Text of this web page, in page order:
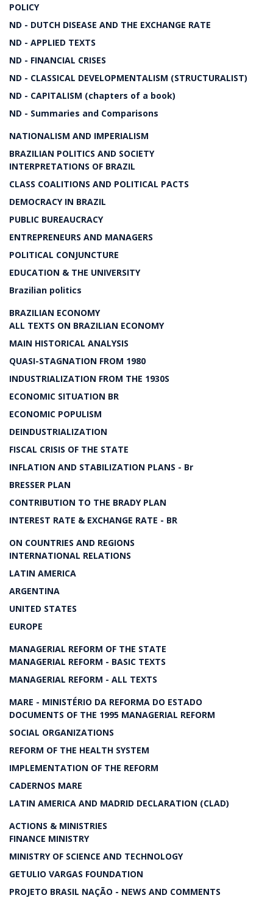
POLICY
ND - DUTCH DISEASE AND THE EXCHANGE RATE
ND - APPLIED TEXTS
ND - FINANCIAL CRISES
ND - CLASSICAL DEVELOPMENTALISM (STRUCTURALIST)
ND - CAPITALISM (chapters of a book)
ND - Summaries and Comparisons
NATIONALISM AND IMPERIALISM
BRAZILIAN POLITICS AND SOCIETY
INTERPRETATIONS OF BRAZIL
CLASS COALITIONS AND POLITICAL PACTS
DEMOCRACY IN BRAZIL
PUBLIC BUREAUCRACY
ENTREPRENEURS AND MANAGERS
POLITICAL CONJUNCTURE
EDUCATION & THE UNIVERSITY
Brazilian politics
BRAZILIAN ECONOMY
ALL TEXTS ON BRAZILIAN ECONOMY
MAIN HISTORICAL ANALYSIS
QUASI-STAGNATION FROM 1980
INDUSTRIALIZATION FROM THE 1930S
ECONOMIC SITUATION BR
ECONOMIC POPULISM
DEINDUSTRIALIZATION
FISCAL CRISIS OF THE STATE
INFLATION AND STABILIZATION PLANS - Br
BRESSER PLAN
CONTRIBUTION TO THE BRADY PLAN
INTEREST RATE & EXCHANGE RATE - BR
ON COUNTRIES AND REGIONS
INTERNATIONAL RELATIONS
LATIN AMERICA
ARGENTINA
UNITED STATES
EUROPE
MANAGERIAL REFORM OF THE STATE
MANAGERIAL REFORM - BASIC TEXTS
MANAGERIAL REFORM - ALL TEXTS
MARE - MINISTÉRIO DA REFORMA DO ESTADO
DOCUMENTS OF THE 1995 MANAGERIAL REFORM
SOCIAL ORGANIZATIONS
REFORM OF THE HEALTH SYSTEM
IMPLEMENTATION OF THE REFORM
CADERNOS MARE
LATIN AMERICA AND MADRID DECLARATION (CLAD)
ACTIONS & MINISTRIES
FINANCE MINISTRY
MINISTRY OF SCIENCE AND TECHNOLOGY
GETULIO VARGAS FOUNDATION
PROJETO BRASIL NAÇÃO - NEWS AND COMMENTS